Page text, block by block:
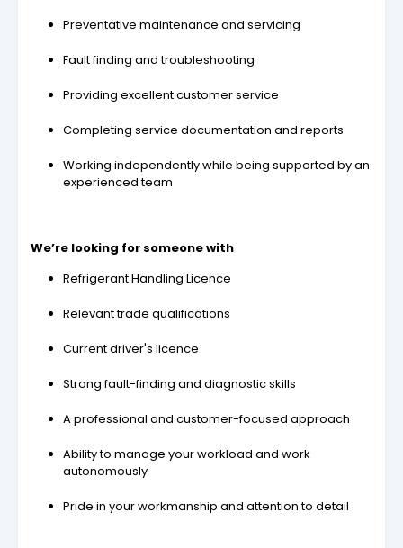
Preventative maintenance and servicing
Fault finding and troubleshooting
Providing excellent customer service
Completing service documentation and reports
Working independently while being supported by an
experienced team
We’re looking for someone with
Refrigerant Handling Licence
Relevant trade qualifications
Current driver's licence
Strong fault-finding and diagnostic skills
A professional and customer-focused approach
Ability to manage your workload and work
autonomously
Pride in your workmanship and attention to detail